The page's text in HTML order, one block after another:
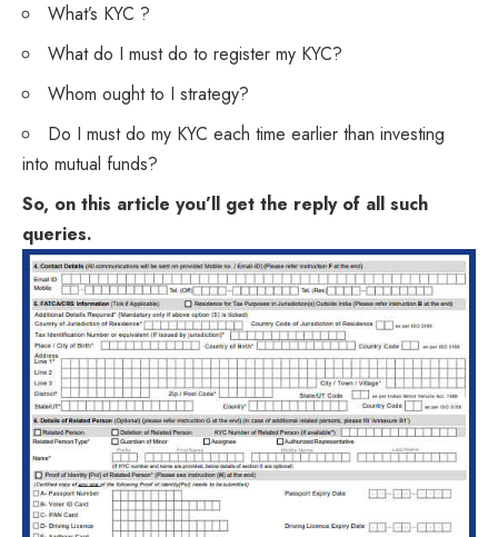
What’s KYC ?
What do I must do to register my KYC?
Whom ought to I strategy?
Do I must do my KYC each time earlier than investing
into mutual funds?
So, on this article you’ll get the reply of all such
queries.